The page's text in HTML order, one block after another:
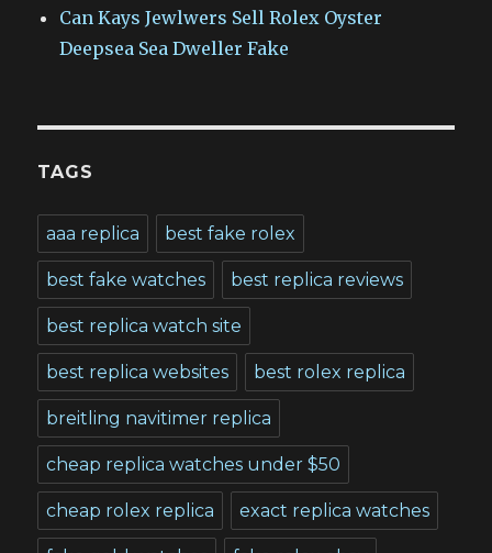
Can Kays Jewlwers Sell Rolex Oyster
Deepsea Sea Dweller Fake
TAGS
aaa replica best fake rolex
best fake watches best replica reviews
best replica watch site
best replica websites best rolex replica
breitling navitimer replica
cheap replica watches under $50
cheap rolex replica exact replica watches